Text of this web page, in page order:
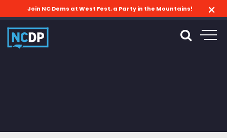
Join NC Dems at West Fest, a Party in the Mountains!